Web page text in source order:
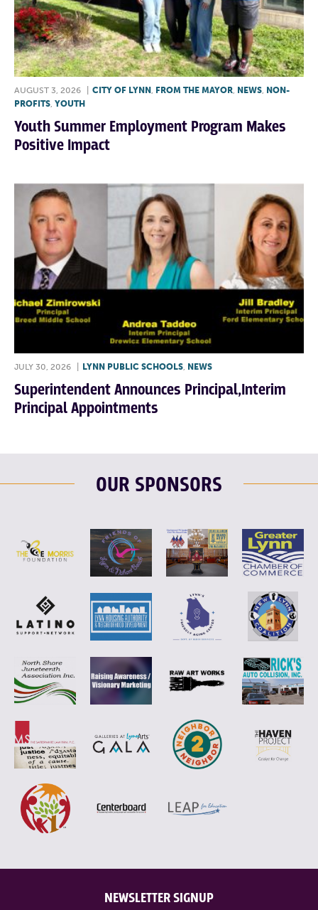
AUGUST 3, 2026 CITY OF LYNN , FROM THE MAYOR, NEWS, NON-
PROFITS, YOUTH
Youth Summer Employment Program Makes
Positive Impact
JULY 30, 2026 LYNN PUBLIC SCHOOLS NEWS
Superintendent Announces Principal,Interim
Principal Appointments
OUR SPONSORS
NEWSLETTER SIGNUP